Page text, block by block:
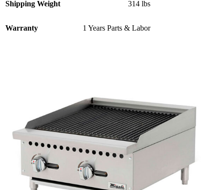
Shipping Weight 314 lbs
Warranty 1 Years Parts & Labor